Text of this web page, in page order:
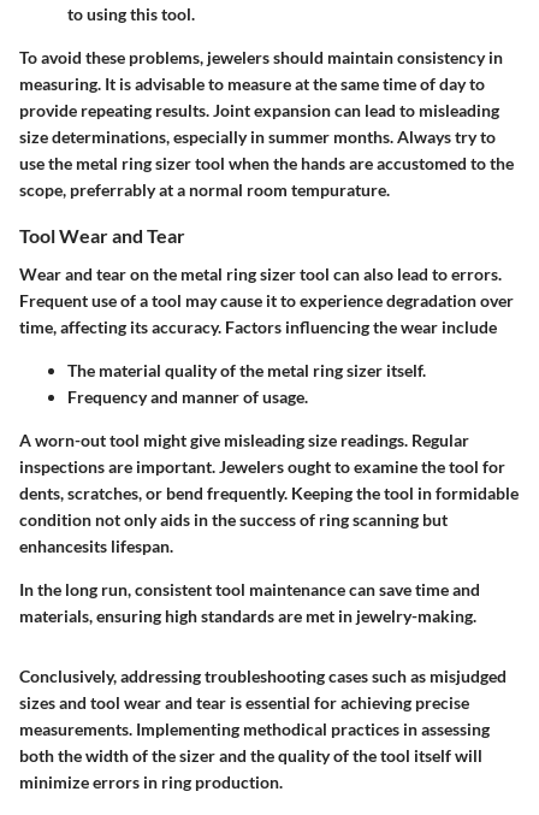
to using this tool.
To avoid these problems, jewelers should maintain consistency in
measuring. It is advisable to measure at the same time of day to
provide repeating results. Joint expansion can lead to misleading
size determinations, especially in summer months. Always try to
use the metal ring sizer tool when the hands are accustomed to the
scope, preferrably at a normal room tempurature.
Tool Wear and Tear
Wear and tear on the metal ring sizer tool can also lead to errors.
Frequent use of a tool may cause it to experience degradation over
time, affecting its accuracy. Factors influencing the wear include
The material quality of the metal ring sizer itself.
Frequency and manner of usage.
A worn-out tool might give misleading size readings. Regular
inspections are important. Jewelers ought to examine the tool for
dents, scratches, or bend frequently. Keeping the tool in formidable
condition not only aids in the success of ring scanning but
enhancesits lifespan.
In the long run, consistent tool maintenance can save time and
materials, ensuring high standards are met in jewelry-making.
Conclusively, addressing troubleshooting cases such as misjudged
sizes and tool wear and tear is essential for achieving precise
measurements. Implementing methodical practices in assessing
both the width of the sizer and the quality of the tool itself will
minimize errors in ring production.